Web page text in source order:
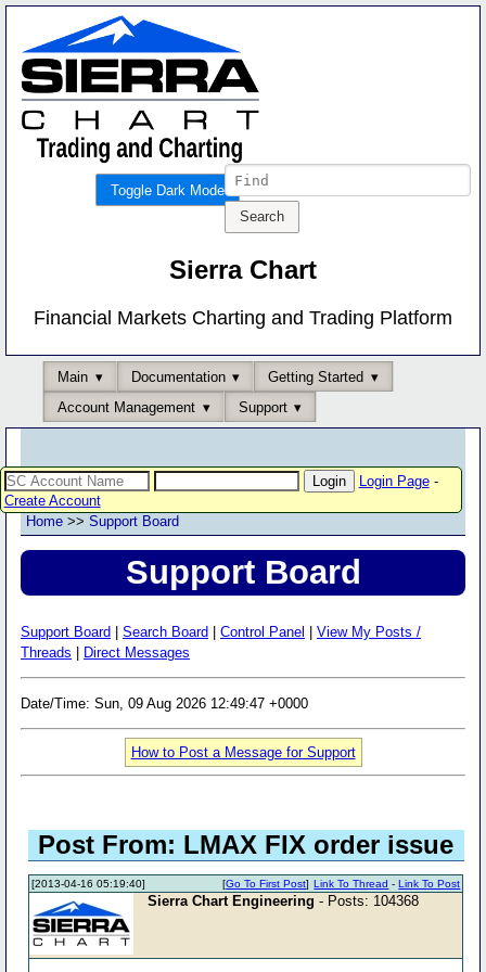
Toggle Dark Mode
Sierra Chart
Financial Markets Charting and Trading Platform
Main Documentation
Getting Started
Account Management
Support
Login Page-
Create Account
Home >> Support Board
Support Board
Support Board Search Board Control Panel
View My Posts /
Threads
Direct Messages
Date/Time: Sun, 09 Aug 2026 12:49:47 +0000
How to Post a Message for Support
Post From: LMAX FIX order issue
[2013-04-16 05:19:40] Link To Thread -Link To Post
[Go To First Post]
Sierra Chart Engineering - Posts: 104368